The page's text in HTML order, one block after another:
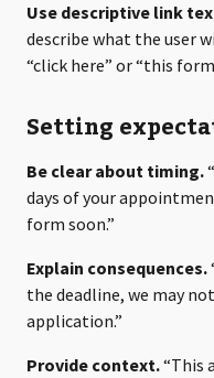
Use descriptive link
describe what the user
“click here” or “this
Setting
Be clear about timing.
days of your
form soon.”
Explain consequences.
the deadline, we may
application.”
Provide context.“This